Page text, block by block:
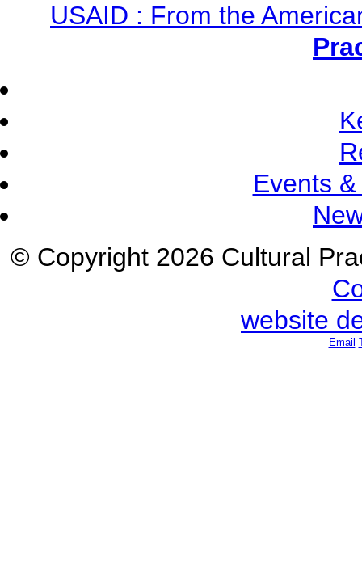
USAID : From the
Events
© Copyright 2026 Cultural
website
Email